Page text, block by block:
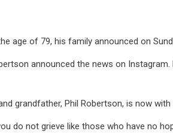
age of 79, his family announced on
announced the news on
grandfather, Phil Robertson, is now with
do not grieve like those who have no